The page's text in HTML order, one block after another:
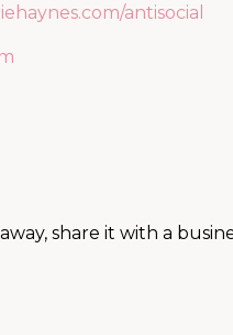
antisocial
share it with a